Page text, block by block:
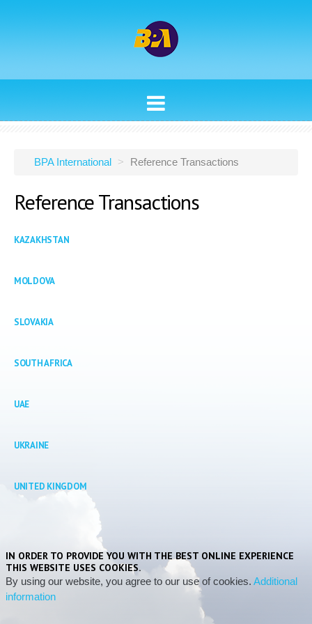
INVESTMENT BANKING
REFERENCE TRANSACTIONS
BPA International > Reference Transactions
ReferenceTransactions
KAZAKHSTAN
MOLDOVA
SLOVAKIA
SOUTHAFRICA
UAE
UKRAINE
UNITED KINGDOM
IN ORDER TO PROVIDE YOU WITH THE BEST ONLINE EXPERIENCE
THIS WEBSITE USES COOKIES.
By using our website, you agree to our use of cookies. Additional
information